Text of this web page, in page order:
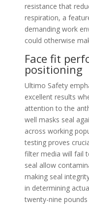
resistance that
respiration, a
demanding work
could otherwise
Face fit
positioning
Ultimo Safety
excellent results
attention to the
well masks seal
across working
testing proves
filter media will fail
seal allow
making seal
in determining
twenty-nine